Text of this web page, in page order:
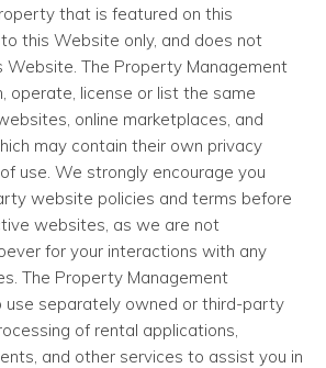
that is featured on this
this Website only, and does not
Website. The Property Management
operate, license or list the same
online marketplaces, and
may contain their own privacy
use. We strongly encourage you
website policies and terms before
websites, as we are not
for your interactions with any
The Property Management
use separately owned or third-party
of rental applications,
and other services to assist you in